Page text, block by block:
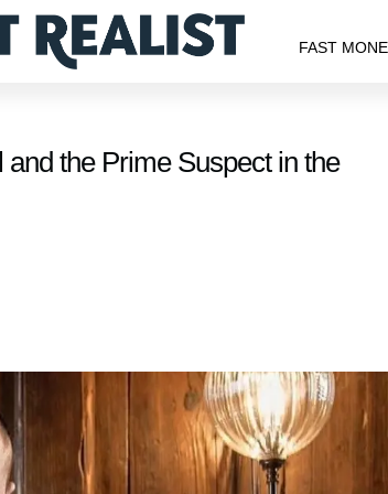
FAST
the Prime Suspect in the